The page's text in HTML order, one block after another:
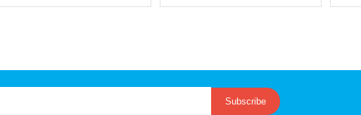
Subscribe